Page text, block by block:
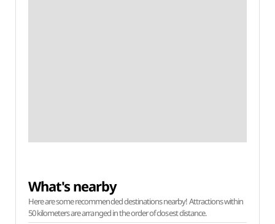
What's nearby
Here are some recommended destinations nearby! Attractions within
50 kilometers are arranged in the order of closest distance.